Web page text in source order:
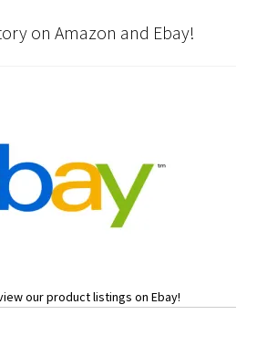
on Amazon and Ebay!
our product listings on Ebay!